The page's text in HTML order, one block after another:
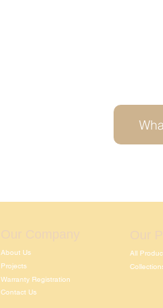
About Us
Projects
Warranty Registration
Contact Us
All